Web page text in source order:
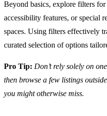
Beyond basics, explore filters for
accessibility features, or special
spaces. Using filters effectively
curated selection of options
Pro Tip: Don’t rely solely on
then browse a few listings
you might otherwise miss.